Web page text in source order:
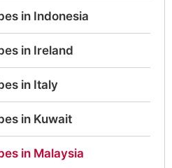
in Indonesia
in Ireland
in Italy
in Kuwait
in Malaysia